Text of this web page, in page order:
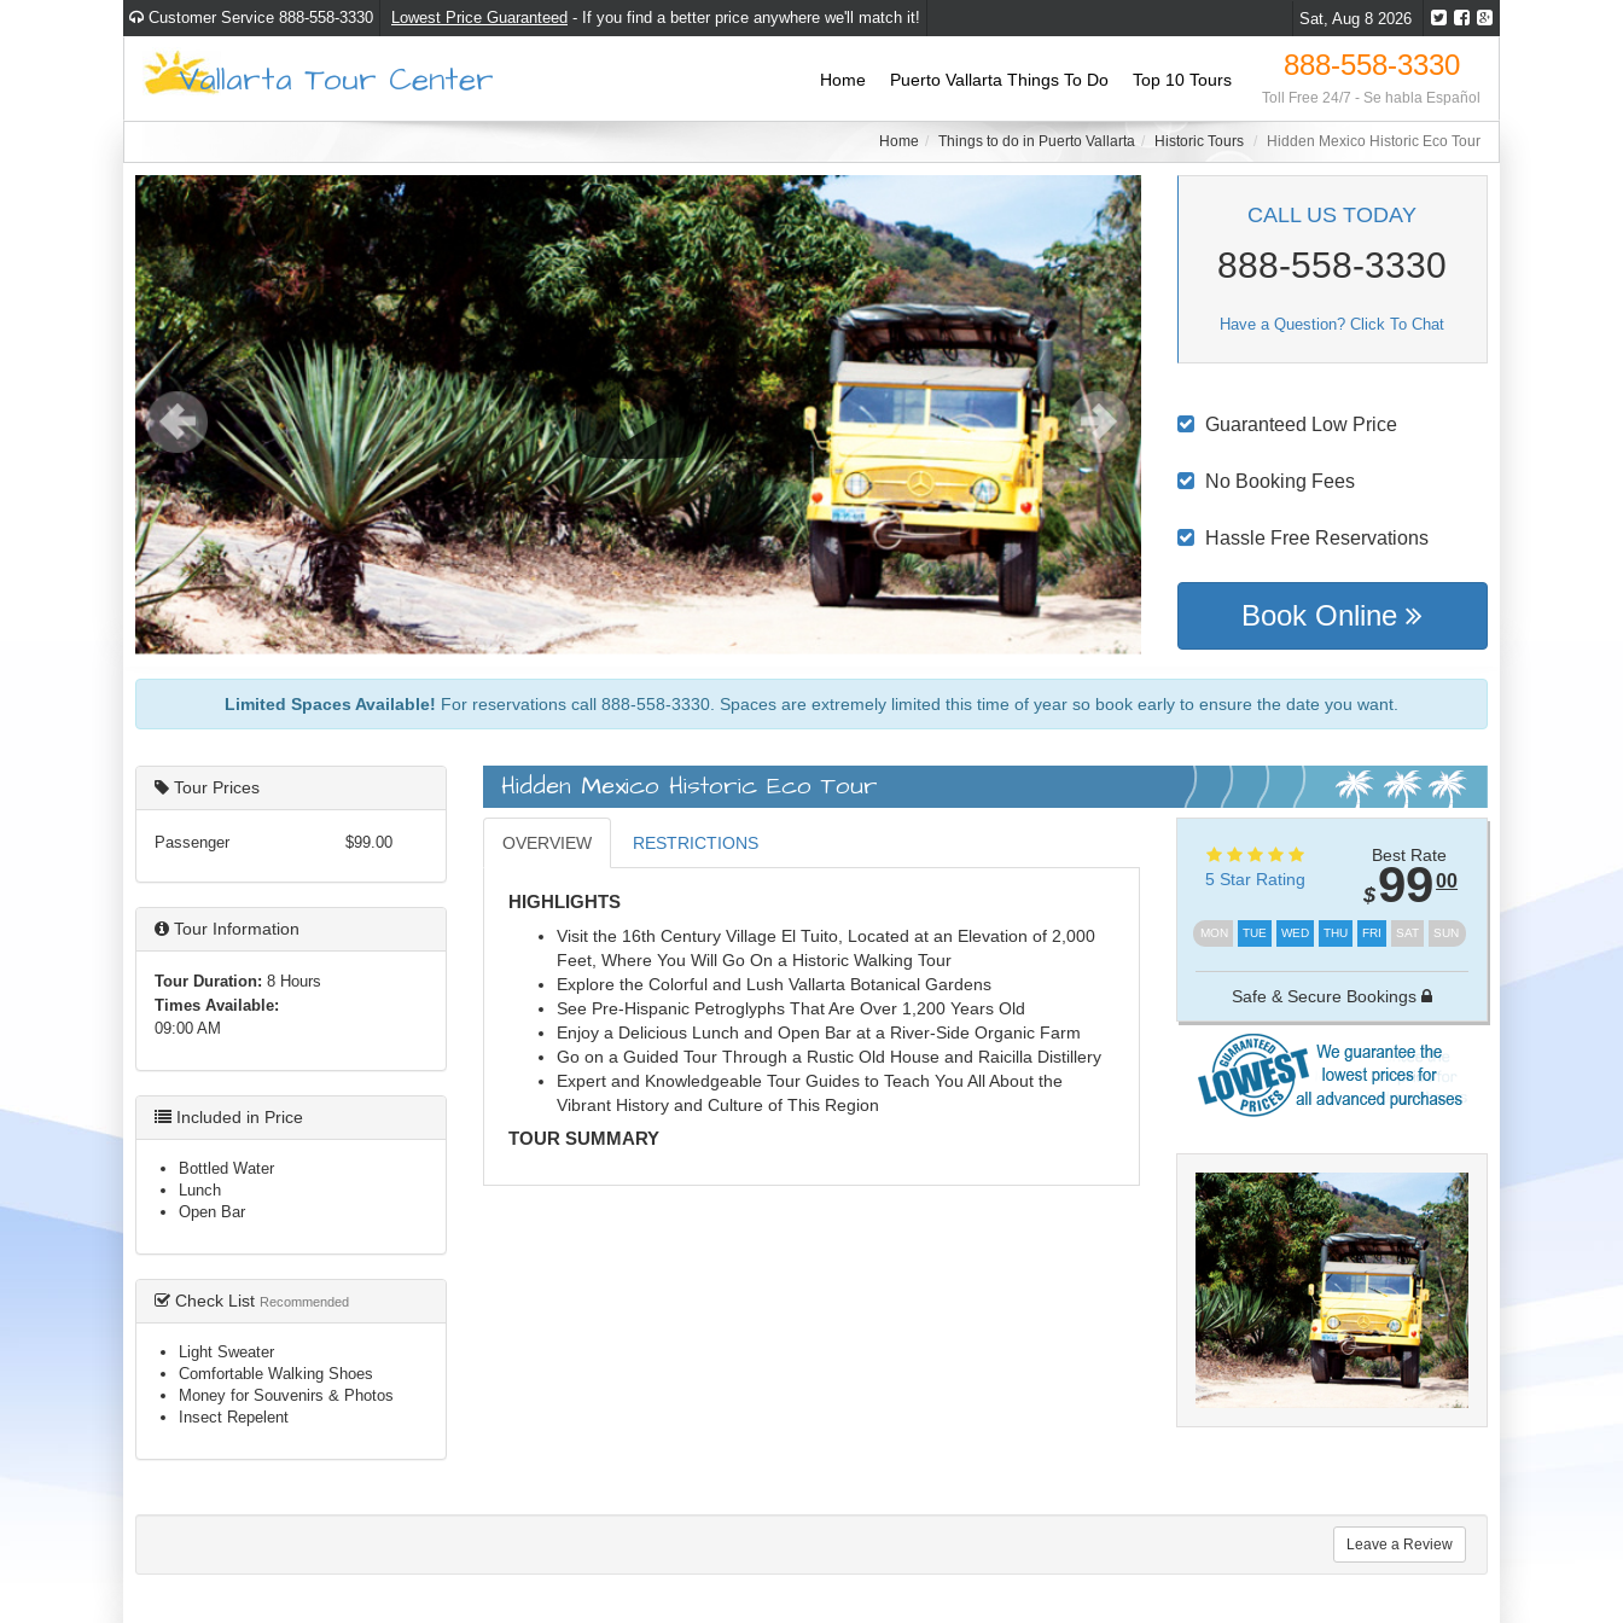
Customer Service 888-558-3330 Lowest Price Guaranteed - If you find a better price anywhere we'll match it! Sat, Aug 8 2026
Vallarta Tour Center 888-558-3330
Toll Free 24/7 - Se habla Español
Home Puerto Vallarta Things To Do Top 10 Tours
Home Things to do in Puerto Vallarta Historic Tours Hidden Mexico Historic Eco Tour
CALL US TODAY
888-558-3330
Have a Question? Click To Chat
Guaranteed Low Price
No Booking Fees
Hassle Free Reservations
Book Online
Limited Spaces Available! For reservations call 888-558-3330. Spaces are extremely limited this time of year so book early to ensure the date you want.
Tour Prices
Passenger $99.00
Tour Information
Tour Duration: 8 Hours
Times Available:
09:00 AM
Included in Price
Bottled Water
Lunch
Open Bar
Check List Recommended
Light Sweater
Comfortable Walking Shoes
Money for Souvenirs & Photos
Insect Repelent
Hidden Mexico Historic Eco Tour
OVERVIEW RESTRICTIONS
HIGHLIGHTS
Visit the 16th Century Village El Tuito, Located at an Elevation of 2,000
Feet, Where You Will Go On a Historic Walking Tour
Explore the Colorful and Lush Vallarta Botanical Gardens
See Pre-Hispanic Petroglyphs That Are Over 1,200 Years Old
Enjoy a Delicious Lunch and Open Bar at a River-Side Organic Farm
Go on a Guided Tour Through a Rustic Old House and Raicilla Distillery
Expert and Knowledgeable Tour Guides to Teach You All About the
Vibrant History and Culture of This Region
TOUR SUMMARY
5 Star Rating
Best Rate
$9900
MON TUE WED THU FRI SAT SUN
Safe & Secure Bookings
Leave a Review